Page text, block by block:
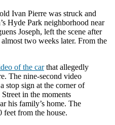
Ivan Pierre was struck and
Hyde Park neighborhood near
Joseph, left the scene after
two weeks later. From the
of the carthat allegedly
The nine-second video
stop sign at the corner of
in the moments
his family’s home. The
feet from the house.